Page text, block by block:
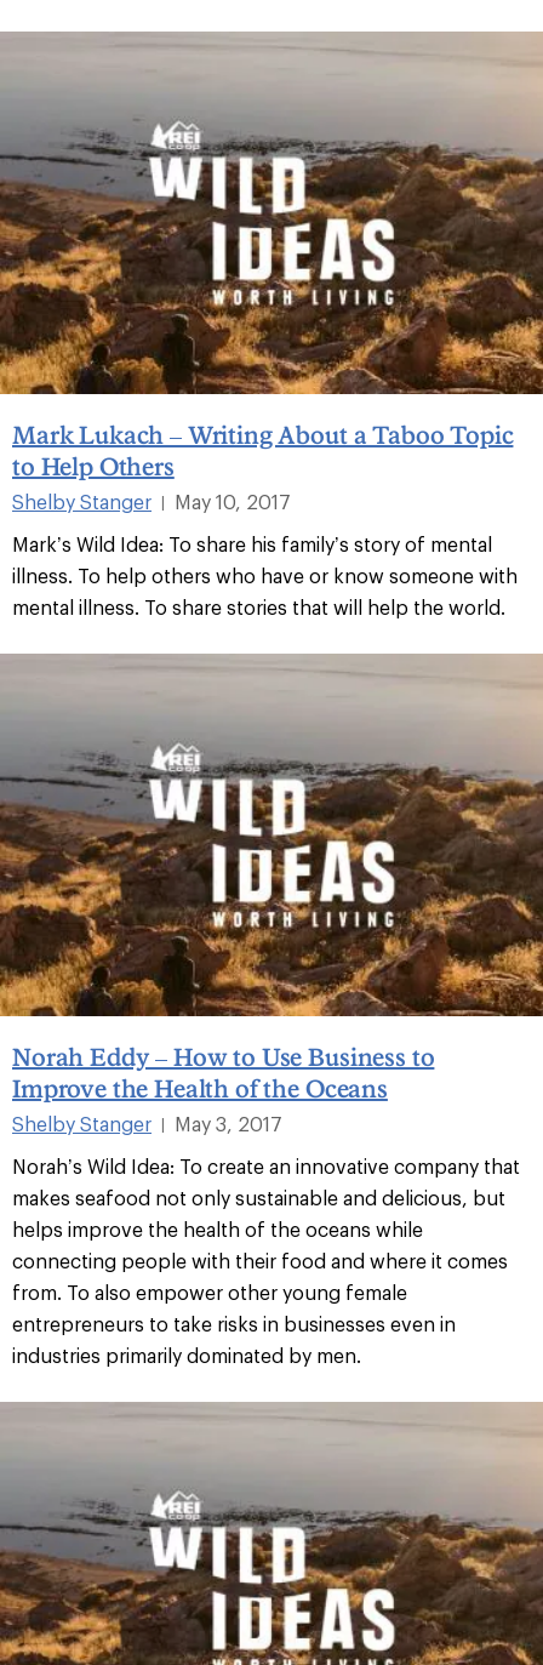
Mark Lukach – Writing About a Taboo Topic
to Help Others
Shelby Stanger
May 10, 2017
Mark’s Wild Idea: To share his family’s story of mental
illness. To help others who have or know someone with
mental illness. To share stories that will help the world.
Norah Eddy – How to Use Business to
Improve the Health of the Oceans
Shelby Stanger |
May 3, 2017
Norah’s Wild Idea: To create an innovative company that
makes seafood not only sustainable and delicious, but
helps improve the health of the oceans while
connecting people with their food and where it comes
from. To also empower other young female
entrepreneurs to take risks in businesses even in
industries primarily dominated by men.